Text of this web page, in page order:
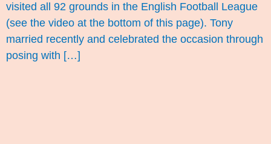
visited all 92 grounds in the English Football League
(see the video at the bottom of this page). Tony
married recently and celebrated the occasion through
posing with […]